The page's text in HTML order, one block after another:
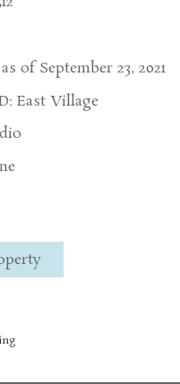
of September 23, 2021
East Village